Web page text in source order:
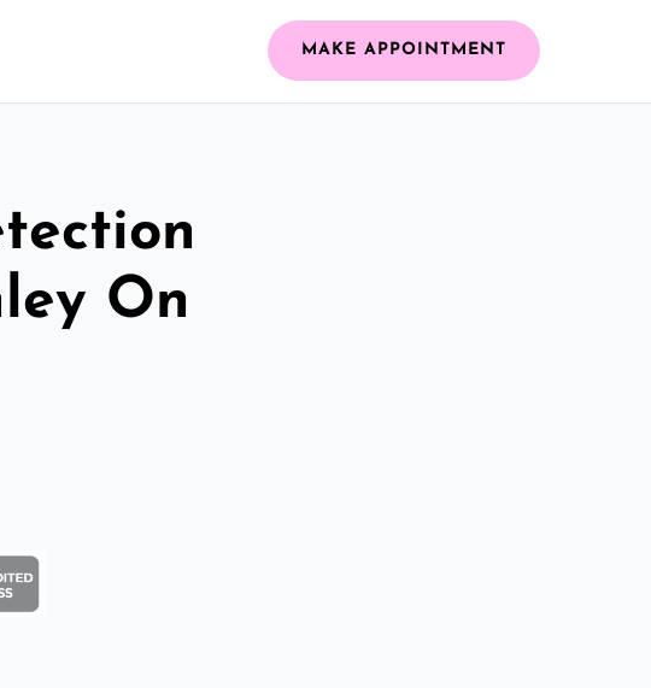
MAKE APPOINTMENT
On